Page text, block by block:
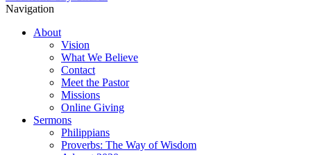
Navigation
About
Vision
What We Believe
Contact
Meet the Pastor
Missions
Online Giving
Sermons
Philippians
Proverbs: The Way of Wisdom